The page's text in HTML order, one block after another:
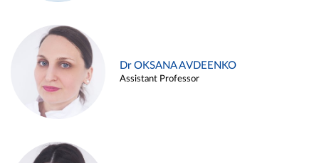
Dr OKSANA AVDEENKO
Assistant Professor